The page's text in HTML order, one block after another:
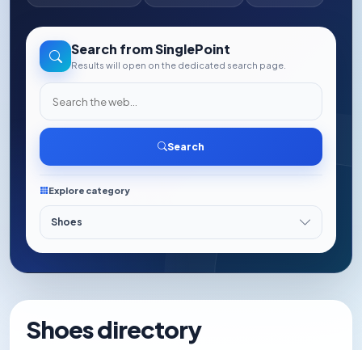
Search from SinglePoint
Results will open on the dedicated search page.
Search the web
Search
Explore category
Shoes directory